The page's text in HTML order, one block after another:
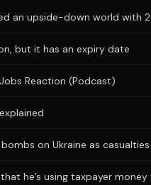
an upside-down world
but it has an expiry date
Reaction (Podcast)
on Ukraine as
he’s using taxpayer